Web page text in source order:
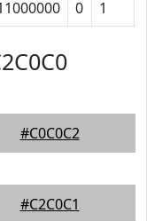
0 1
#C0C0C2
#C2C0C1